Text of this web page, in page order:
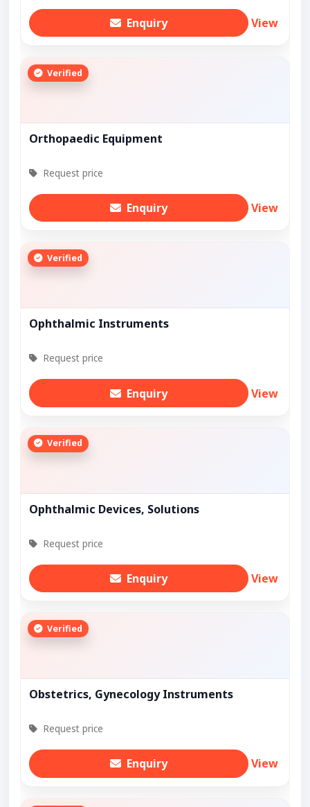
Enquiry View
Verified
Orthopaedic Equipment
Request price
Enquiry View
Verified
Ophthalmic Instruments
Request price
Enquiry View
Verified
Ophthalmic Devices, Solutions
Request price
Enquiry View
Verified
Obstetrics, Gynecology Instruments
Request price
Enquiry View